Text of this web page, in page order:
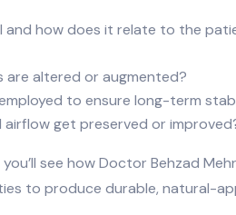
how does it relate to the
altered or augmented?
to ensure long-term
airflow get preserved or
see how Doctor Behzad
to produce durable, natural-